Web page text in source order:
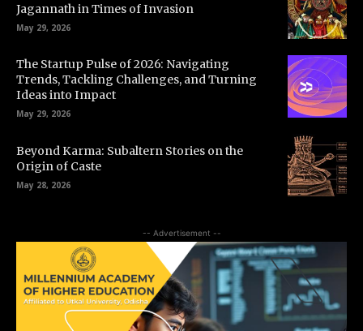
Jagannath in Times of Invasion
May 29, 2026
The Startup Pulse of 2026: Navigating
Trends, Tackling Challenges, and Turning
Ideas into Impact
May 29, 2026
Beyond Karma: Subaltern Stories on the
Origin of Caste
May 28, 2026
-- Advertisement --